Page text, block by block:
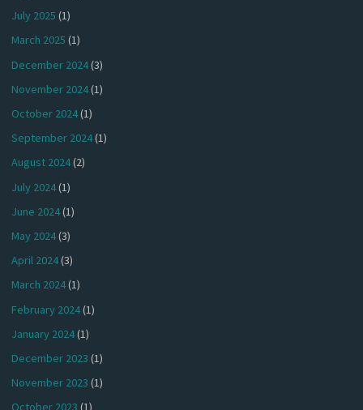
July 2025 (1)
March 2025 (1)
December 2024(3)
November 2024(1)
October 2024(1)
September 2024(1)
August 2024(2)
July 2024(1)
June 2024(1)
May 2024(3)
April 2024(3)
March 2024(1)
February 2024(1)
January 2024(1)
December 2023 (1)
November 2023 (1)
October 2023 (1)